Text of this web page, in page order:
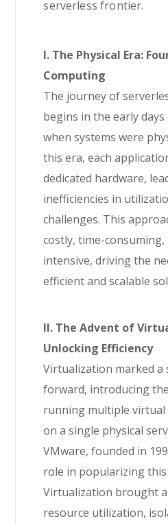
serverless frontier.
I. The Physical Era:
Computing
The journey of
begins in the early
when systems were
this era, each
dedicated hardware,
inefficiencies in
challenges. This
costly, time-
intensive, driving the
efficient and scalable
II. The Advent of
Unlocking Efficiency
Virtualization marked a
forward, introducing
running multiple virtual
on a single physical
VMware, founded in
role in popularizing
Virtualization brought
resource utilization,